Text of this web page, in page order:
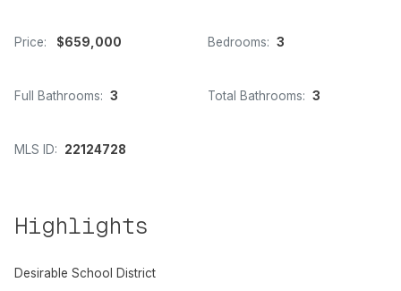
Price: $659,000 Bedrooms: 3
Full Bathrooms: 3 Total Bathrooms: 3
MLS ID: 22124728
Highlights
Desirable School District